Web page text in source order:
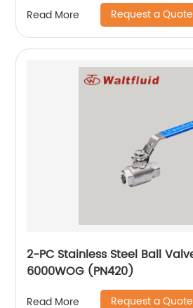
Read More Request a Quote
2-PC Stainless Steel Ball
6000WOG (PN420)
Read More Request a Quote